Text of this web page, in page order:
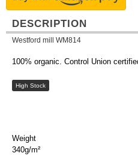
DESCRIPTION
Westford mill WM814
100% organic. Control Union
High Stock
Weight
340g/m²